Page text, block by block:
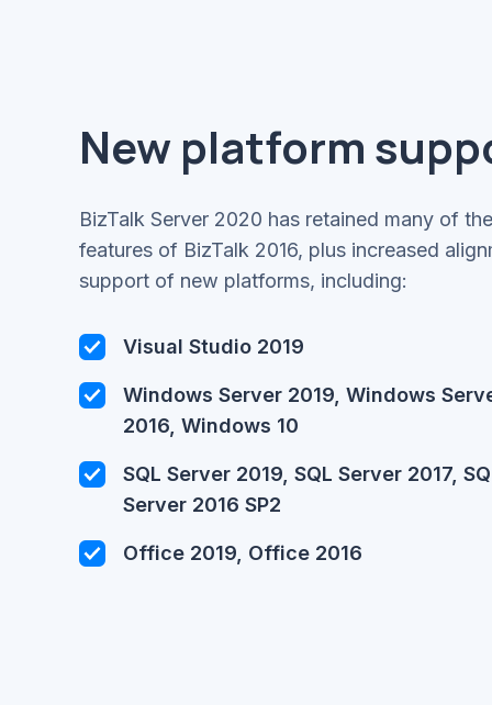
New platform
BizTalk Server 2020 has retained many of
features of BizTalk 2016, plus increased
support of new platforms, including:
Visual Studio 2019
Windows Server 2019, Windows
2016, Windows 10
SQL Server 2019, SQL Server 2017,
Server 2016 SP2
Office 2019, Office 2016